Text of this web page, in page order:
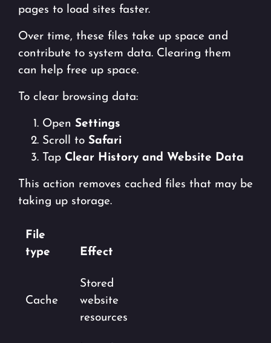
pages to load sites faster.
Over time, these files take up space and
contribute to system data. Clearing them
can help free up space.
To clear browsing data:
Open Settings
Scroll to Safari
Tap Clear History and Website Data
This action removes cached files that may be
taking up storage.
File
type
Effect
Cache
Stored
website
resources